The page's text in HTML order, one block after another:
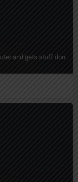
and gets stuff done.